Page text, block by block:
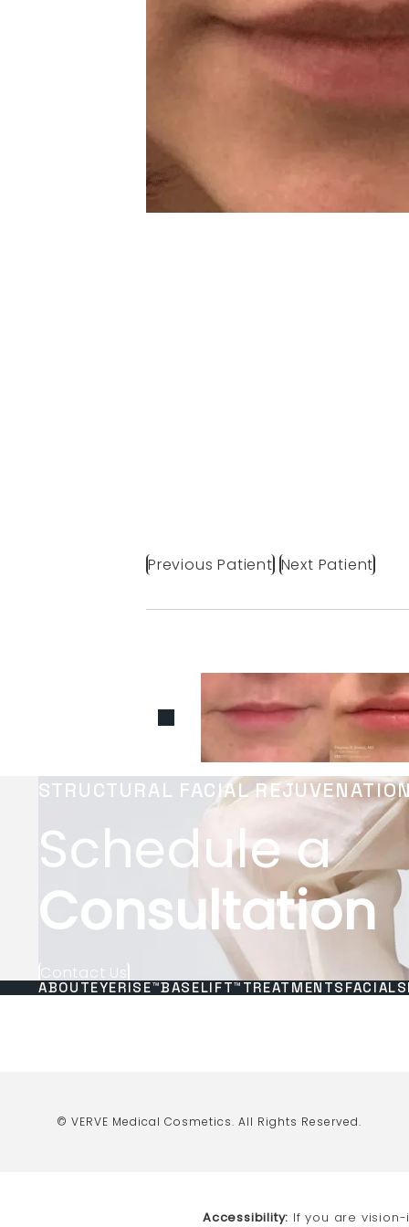
Previous Patient Next Patient
STRUCTURAL FACIAL
Schedule a
Consultation
Contact Us
ABOUTEYERISE™BASELIFT™ TREATMENTS FACIALS
© VERVE Medical Cosmetics. All Rights Reserved.
Accessibility: If you are